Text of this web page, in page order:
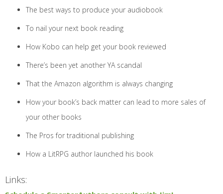
The best ways to produce your audiobook
To nail your next book reading
How Kobo can help get your book reviewed
There’s been yet another YA scandal
That the Amazon algorithm is always changing
How your book’s back matter can lead to more sales of
your other books
The Pros for traditional publishing
How a LitRPG author launched his book
Links: